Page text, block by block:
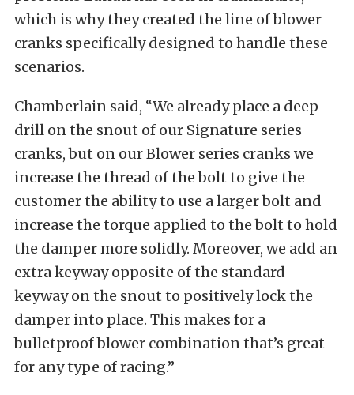
which is why they created the line of blower
cranks specifically designed to handle these
scenarios.
Chamberlain said, “We already place a deep
drill on the snout of our Signature series
cranks, but on our Blower series cranks we
increase the thread of the bolt to give the
customer the ability to use a larger bolt and
increase the torque applied to the bolt to hold
the damper more solidly. Moreover, we add an
extra keyway opposite of the standard
keyway on the snout to positively lock the
damper into place. This makes for a
bulletproof blower combination that’s great
for any type of racing.”